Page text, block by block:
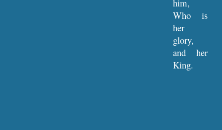
him,
Who is
her
glory,
and her
King.